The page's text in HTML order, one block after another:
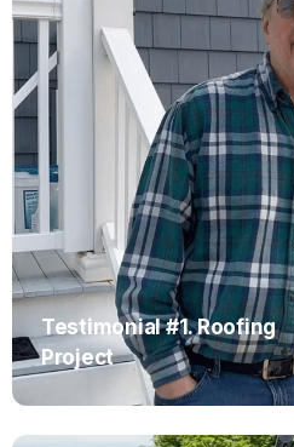
Testimonial #1. Roofing
Project